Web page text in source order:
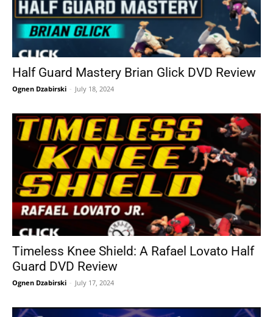
Half Guard Mastery Brian Glick DVD Review
Ognen Dzabirski - July 18, 2024
Timeless Knee Shield: A Rafael Lovato Half
Guard DVD Review
Ognen Dzabirski - July 17, 2024